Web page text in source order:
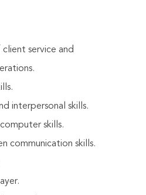
service and
interpersonal skills.
skills.
communication skills.